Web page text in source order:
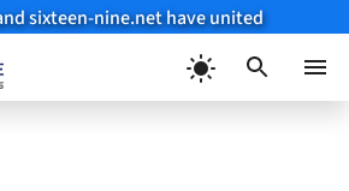
sixteen-nine.net have united